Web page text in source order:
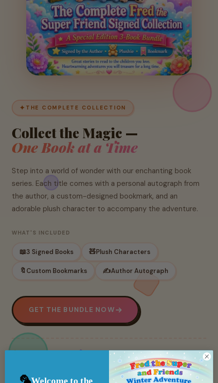
✦ THE COMPLETE COLLECTION
Collect the Magic —
One Book at a Time
Step into a world of wonder with our enchanting book
series. Each title comes with a personal autograph from
the author, a custom-designed bookmark, and an
adorable plush character to accompany the adventure.
WHAT'S INCLUDED
📖3 Signed Books 🧸Plush Characters
🔖 Custom Bookmarks ✍️Author Autograph
GET THE BUNDLE NOW
500+ happy families Secure checkout
🦜Welcome to the